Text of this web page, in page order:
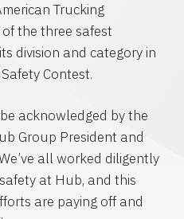
Trucking
of the three safest
division and category in
Contest.
acknowledged by the
Group President and
all worked diligently
at Hub, and this
are paying off and